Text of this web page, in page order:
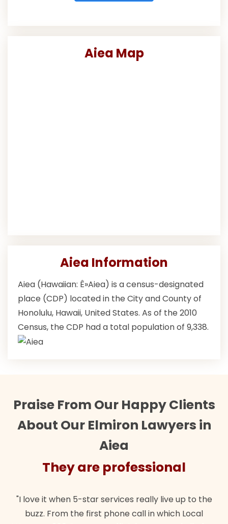
Aiea Map
Aiea Information
Aiea (Hawaiian: Ê»Aiea) is a census-designated
place (CDP) located in the City and County of
Honolulu, Hawaii, United States. As of the 2010
Census, the CDP had a total population of 9,338.
Praise From Our Happy Clients
About Our Elmiron Lawyers in
Aiea
They are professional
"I love it when 5-star services really live up to the
buzz. From the first phone call in which Local